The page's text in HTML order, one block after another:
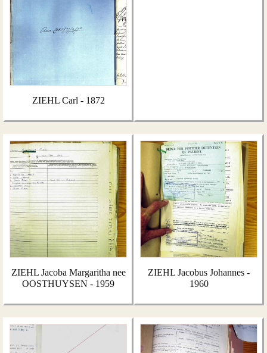
ZIEHL Carl - 1872
ZIEHL Jacoba Margaritha nee
OOSTHUYSEN - 1959
ZIEHL Jacobus Johannes -
1960